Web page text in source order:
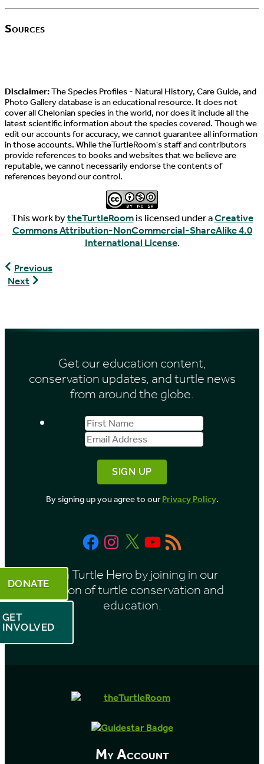
Sources
Disclaimer:The Species Profiles - Natural History, Care Guide, and
Photo Gallery database is an educational resource. It does not
cover all Chelonian species in the world, nor does it include all the
latest scientific information about the species covered. Though we
edit our accounts for accuracy, we cannot guarantee all information
in those accounts. While theTurtleRoom's staff and contributors
provide references to books and websites that we believe are
reputable, we cannot necessarily endorse the contents of
references beyond our control.
This work bytheTurtleRoomis licensed under aCreative
Commons Attribution-NonCommercial-ShareAlike 4.0
International License.
Graptemys
flavimaculata
Previous
Next
Get our education content,
conservation updates, and turtle news
from around the globe.
First
Name
Email
Address
By signing up you agree to ourPrivacy Policy.
FacebookInstagram
X YouTube
RSS
Feed
Be a Turtle Hero by joining in our
mission of turtle conservation and
education.
DONATE
GET
INVOLVED
My Account